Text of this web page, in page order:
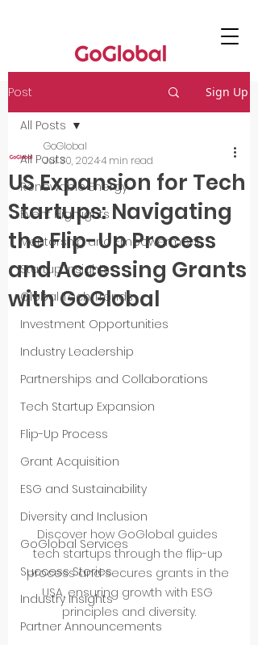
Post Sign Up
All Posts
Renewable Energy
Event Highlights
Mentorship and Empowerment
Startup Insights
Global Tech Trends
Investment Opportunities
Industry Leadership
Partnerships and Collaborations
Tech Startup Expansion
Flip-Up Process
Grant Acquisition
ESG and Sustainability
Diversity and Inclusion
GoGlobal Services
Success Stories
Industry Insights
Partner Announcements
All Posts
US Expansion for Tech
Startups: Navigating
the Flip-Up Process
and Accessing Grants
with GoGlobal
GoGlobal
Jul 30, 20244 min read
Discover how GoGlobal guides
tech startups through the flip-up
process and secures grants in the
USA, ensuring growth with ESG
principles and diversity.